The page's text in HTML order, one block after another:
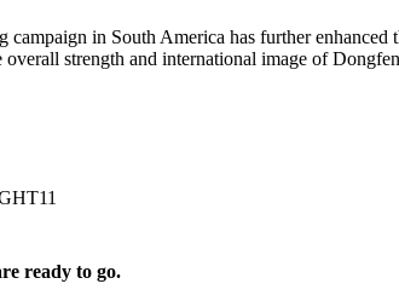
in South America has further enhanced
strength and international image of
ready to go.